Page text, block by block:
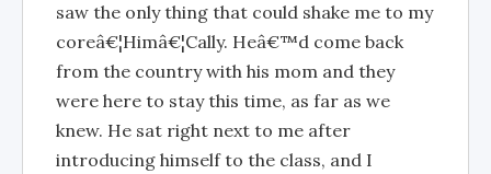
saw the only thing that could shake me to my
coreâ€¦Himâ€¦Cally. Heâ€™d come back
from the country with his mom and they
were here to stay this time, as far as we
knew. He sat right next to me after
introducing himself to the class, and I